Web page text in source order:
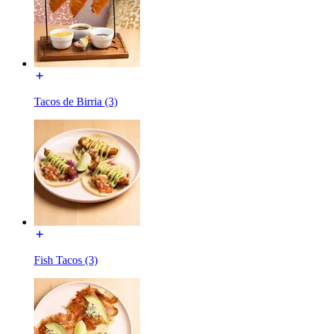
Tacos de Birria (3)
Fish Tacos (3)